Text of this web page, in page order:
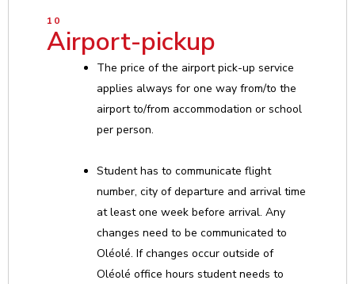
10
Airport-pickup
The price of the airport pick-up service
applies always for one way from/to the
airport to/from accommodation or school
per person.
Student has to communicate flight
number, city of departure and arrival time
at least one week before arrival. Any
changes need to be communicated to
Oléolé. If changes occur outside of
Oléolé office hours student needs to